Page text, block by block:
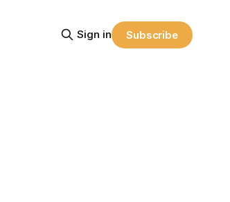
Sign in Subscribe